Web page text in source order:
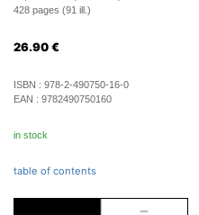
428 pages (91 ill.)
26.90 €
ISBN : 978-2-490750-16-0
EAN : 9782490750160
in stock
table of contents